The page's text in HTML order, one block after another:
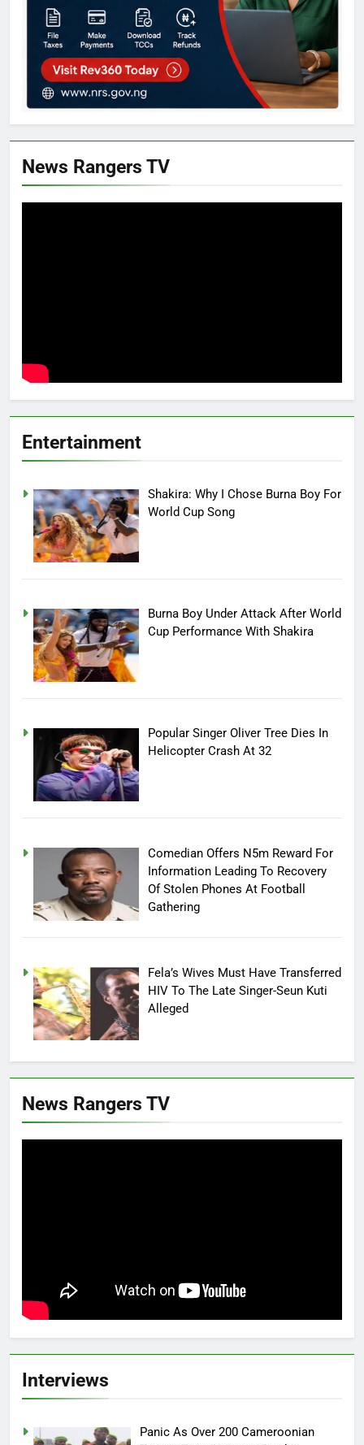
News Rangers TV
Entertainment
Shakira: Why I Chose Burna Boy For
World Cup Song
Burna Boy Under Attack After World
Cup Performance With Shakira
Popular Singer Oliver Tree Dies In
Helicopter Crash At 32
Comedian Offers N5m Reward For
Information Leading To Recovery
Of Stolen Phones At Football
Gathering
Fela’s Wives Must Have Transferred
HIV To The Late Singer-Seun Kuti
Alleged
News Rangers TV
Interviews
Panic As Over 200 Cameroonian